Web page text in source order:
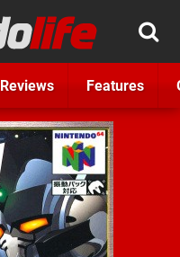
Reviews Features